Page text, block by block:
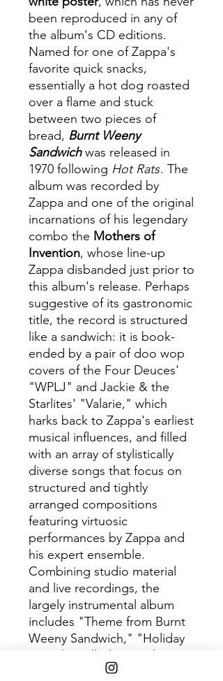
been reproduced in any of
the album's CD editions.
Named for one of Zappa's
favorite quick snacks,
essentially a hot dog roasted
over a flame and stuck
between two pieces of
bread, Burnt Weeny
Sandwichwas released in
1970 following Hot Rats. The
album was recorded by
Zappa and one of the original
incarnations of his legendary
combo the Mothers of
Invention, whose line-up
Zappa disbanded just prior to
this album's release. Perhaps
suggestive of its gastronomic
title, the record is structured
like a sandwich: it is book-
ended by a pair of doo wop
covers of the Four Deuces'
"WPLJ" and Jackie & the
Starlites' "Valarie," which
harks back to Zappa's earliest
musical influences, and filled
with an array of stylistically
diverse songs that focus on
structured and tightly
arranged compositions
featuring virtuosic
performances by Zappa and
his expert ensemble.
Combining studio material
and live recordings, the
largely instrumental album
includes "Theme from Burnt
Weeny Sandwich," "Holiday
In Berlin Full-Blown," the two-
part "Igor's Boogie" and the